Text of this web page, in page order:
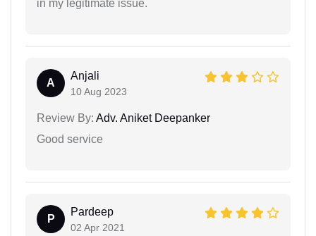
in my legitimate issue.
A
Anjali
10 Aug 2023
Review By: Adv. Aniket Deepanker
Good service
P
Pardeep
02 Apr 2021